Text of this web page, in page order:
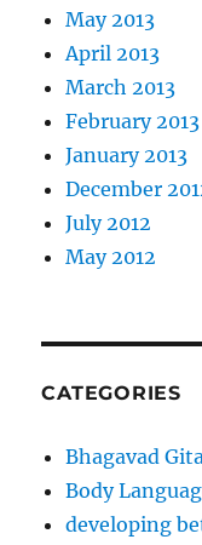
May 2013
April 2013
March 2013
February 2013
January 2013
December
July 2012
May 2012
CATEGORIES
Bhagavad
Body
developing